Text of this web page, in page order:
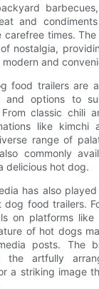
and
carefree times.
nostalgia,
and
food trailers are
and options to
classic chili
like kimchi
range of
commonly
delicious hot dog.
has also
food trailers.
on platforms like
of hot dogs
posts. The
the artfully
a striking image